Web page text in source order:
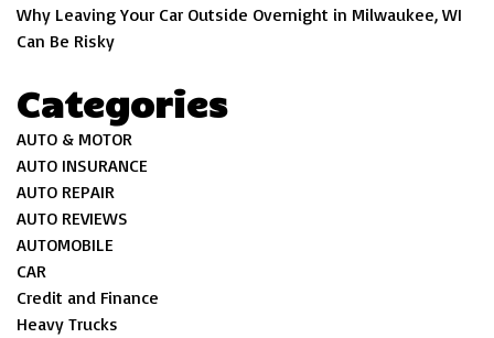
Why Leaving Your Car Outside Overnight in Milwaukee, WI
Can Be Risky
Categories
AUTO & MOTOR
AUTO INSURANCE
AUTO REPAIR
AUTO REVIEWS
AUTOMOBILE
CAR
Credit and Finance
Heavy Trucks